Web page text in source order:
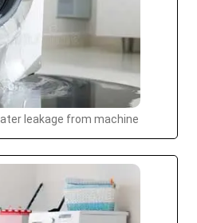
leakage from machine